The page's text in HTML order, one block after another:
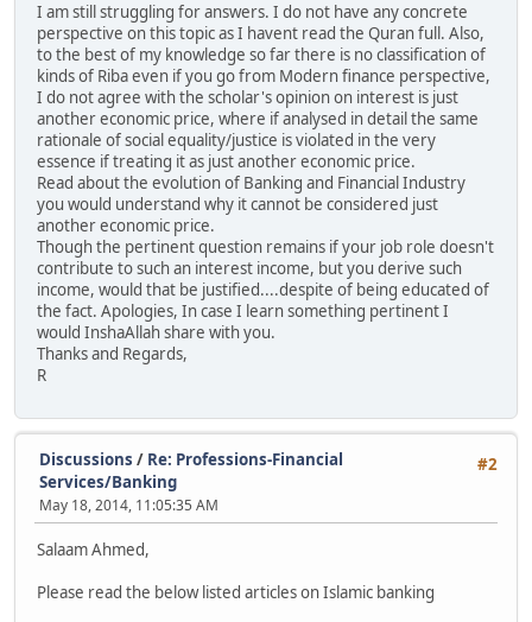
I am still struggling for answers. I do not have any concrete
perspective on this topic as I havent read the Quran full. Also,
to the best of my knowledge so far there is no classification of
kinds of Riba even if you go from Modern finance perspective,
I do not agree with the scholar's opinion on interest is just
another economic price, where if analysed in detail the same
rationale of social equality/justice is violated in the very
essence if treating it as just another economic price.
Read about the evolution of Banking and Financial Industry
you would understand why it cannot be considered just
another economic price.
Though the pertinent question remains if your job role doesn't
contribute to such an interest income, but you derive such
income, would that be justified....despite of being educated of
the fact. Apologies, In case I learn something pertinent I
would InshaAllah share with you.
Thanks and Regards,
R
#2
Discussions / Re: Professions-Financial
Services/Banking
May 18, 2014, 11:05:35 AM
Salaam Ahmed,
Please read the below listed articles on Islamic banking